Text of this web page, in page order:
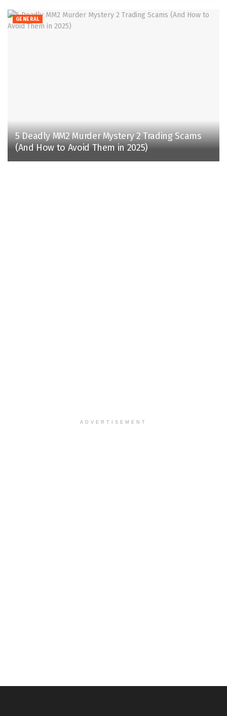
GENERAL
5 Deadly MM2 Murder Mystery 2 Trading Scams
(And How to Avoid Them in 2025)
ADVERTISEMENT